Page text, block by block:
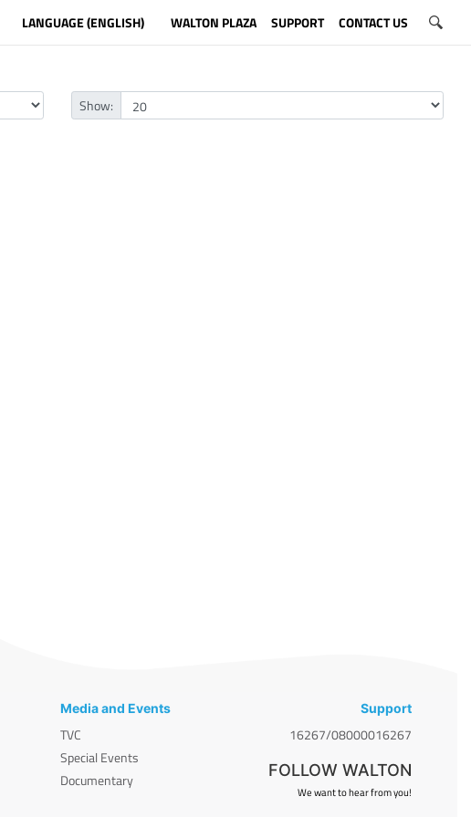
LANGUAGE (ENGLISH) WALTON PLAZA SUPPORT CONTACT US
Show:
Media and Events
TVC
Special Events
Documentary
Support
16267/08000016267
FOLLOW WALTON
We want to hear from you!